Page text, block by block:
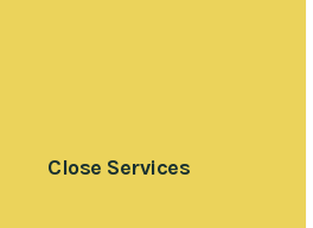
Close Services